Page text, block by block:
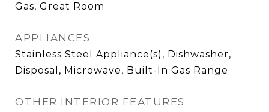
Gas, Great Room
APPLIANCES
Stainless Steel Appliance(s), Dishwasher,
Disposal, Microwave, Built-In Gas Range
OTHER INTERIOR FEATURES